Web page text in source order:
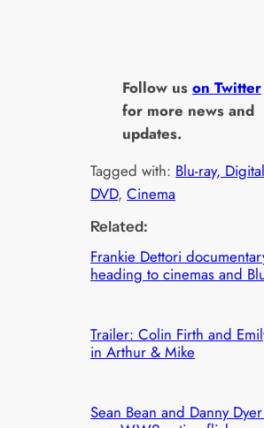
Follow us on Twitter
for more news and
updates.
Tagged with: Blu-ray,
DVD, Cinema
Related:
Frankie Dettori
heading to cinemas and
Trailer: Colin Firth and
in Arthur & Mike
Sean Bean and Danny